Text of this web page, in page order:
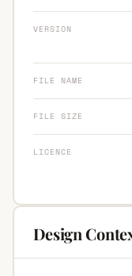
VERSION
FILE NAME
FILE SIZE
LICENCE
Design